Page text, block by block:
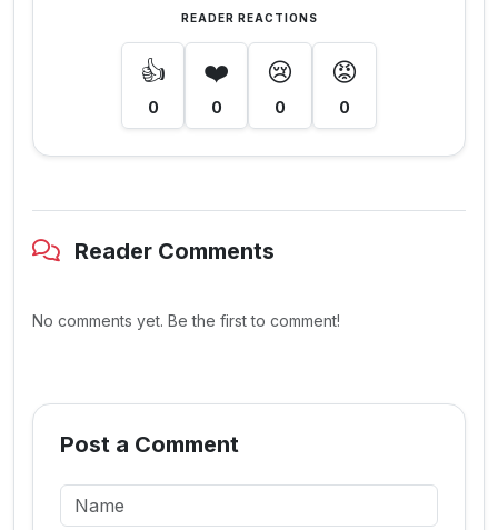
READER REACTIONS
👍
0
❤️
0
😢
0
😡
0
Reader Comments
No comments yet. Be the first to comment!
Post a Comment